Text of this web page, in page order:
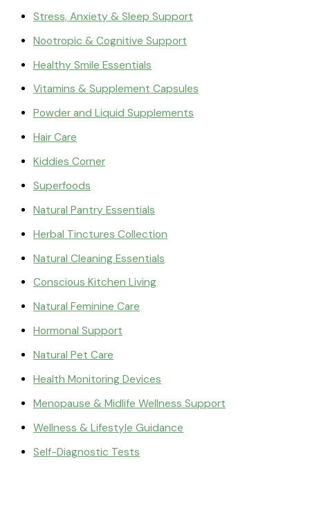
Stress, Anxiety & Sleep Support
Nootropic & Cognitive Support
Healthy Smile Essentials
Vitamins & Supplement Capsules
Powder and Liquid Supplements
Hair Care
Kiddies Corner
Superfoods
Natural Pantry Essentials
Herbal Tinctures Collection
Natural Cleaning Essentials
Conscious Kitchen Living
Natural Feminine Care
Hormonal Support
Natural Pet Care
Health Monitoring Devices
Menopause & Midlife Wellness Support
Wellness & Lifestyle Guidance
Self-Diagnostic Tests